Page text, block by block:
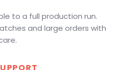
to a full production run.
and large orders with